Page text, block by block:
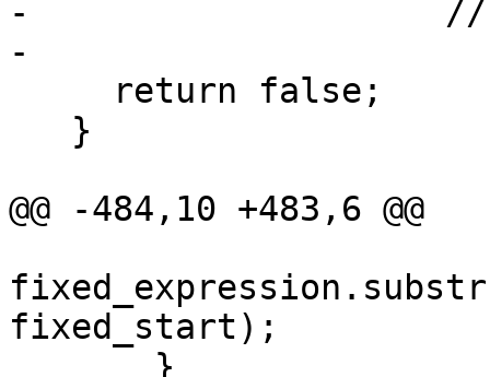
-                    //
-
@@ -484,10 +483,6 @@
fixed_start);